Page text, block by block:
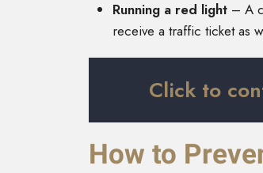
Running a red light – A
receive a traffic ticket as
Click to
How to